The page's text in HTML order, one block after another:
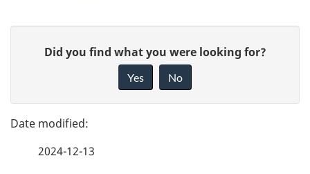
g
e
e
Did you find what you were looking for?
Yes No
2024-12-13